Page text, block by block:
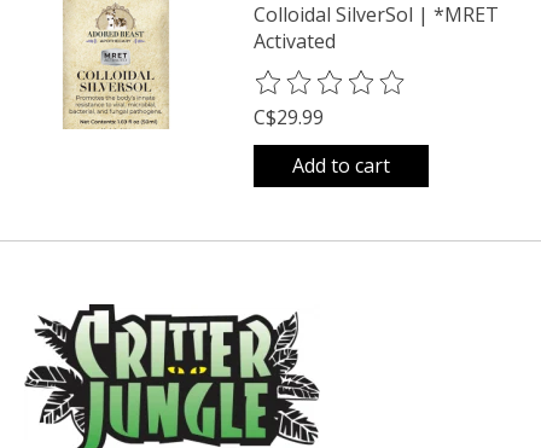
Colloidal SilverSol | *MRET
Activated
The rating of this product is
C$29.99
Add to cart